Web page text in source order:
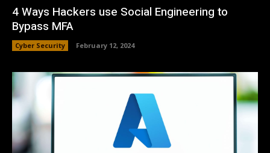
4 Ways Hackers use Social Engineering to
Bypass MFA
Cyber Security February 12, 2024